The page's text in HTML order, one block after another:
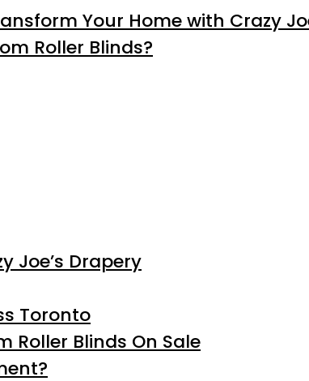
Your Home with Crazy
Roller Blinds?
Joe’s Drapery
Toronto
Roller Blinds On Sale